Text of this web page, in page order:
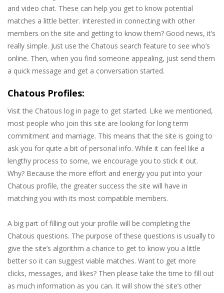
and video chat. These can help you get to know potential
matches a little better. Interested in connecting with other
members on the site and getting to know them? Good news, it’s
really simple. Just use the Chatous search feature to see who’s
online. Then, when you find someone appealing, just send them
a quick message and get a conversation started.
Chatous Profiles:
Visit the Chatous log in page to get started. Like we mentioned,
most people who join this site are looking for long term
commitment and marriage. This means that the site is going to
ask you for quite a bit of personal info. While it can feel like a
lengthy process to some, we encourage you to stick it out.
Why? Because the more effort and energy you put into your
Chatous profile, the greater success the site will have in
matching you with its most compatible members.
A big part of filling out your profile will be completing the
Chatous questions. The purpose of these questions is usually to
give the site’s algorithm a chance to get to know you a little
better so it can suggest viable matches. Want to get more
clicks, messages, and likes? Then please take the time to fill out
as much information as you can. It will show the site’s other